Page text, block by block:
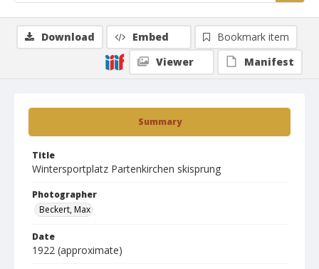
Summary
Title
Wintersportplatz Partenkirchen skisprung
Photographer
Beckert, Max
Date
1922 (approximate)
Download Embed
Bookmark item
Viewer
Manifest